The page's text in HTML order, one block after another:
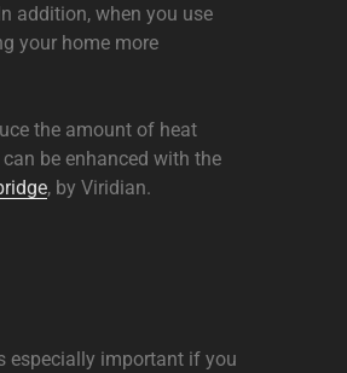
addition, when you use
your home more
the amount of heat
be enhanced with the
, by Viridian.
especially important if you